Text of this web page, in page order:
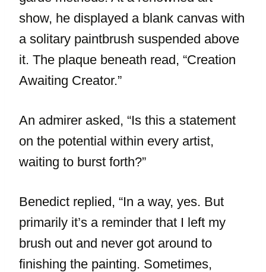
show, he displayed a blank canvas with
a solitary paintbrush suspended above
it. The plaque beneath read, “Creation
Awaiting Creator.”
An admirer asked, “Is this a statement
on the potential within every artist,
waiting to burst forth?”
Benedict replied, “In a way, yes. But
primarily it’s a reminder that I left my
brush out and never got around to
finishing the painting. Sometimes,